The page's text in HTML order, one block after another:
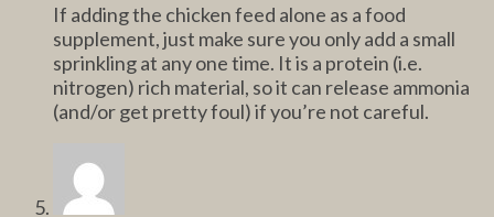
If adding the chicken feed alone as a food
supplement, just make sure you only add a small
sprinkling at any one time. It is a protein (i.e.
nitrogen) rich material, so it can release ammonia
(and/or get pretty foul) if you’re not careful.